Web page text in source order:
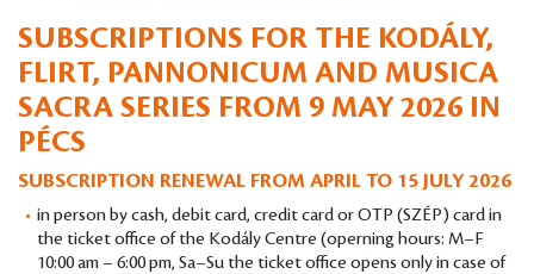
SUBSCRIPTIONS FOR THE KODÁLY,
FLIRT, PANNONICUM AND MUSICA
SACRA SERIES FROM 9 MAY 2026 IN
PÉCS
SUBSCRIPTION RENEWAL FROM APRIL TO 15 JULY 2026
in person by cash, debit card, credit card or OTP (SZÉP) card in
the ticket office of the Kodály Centre (operning hours: M–F
10:00 am – 6:00 pm, Sa–Su the ticket office opens only in case of